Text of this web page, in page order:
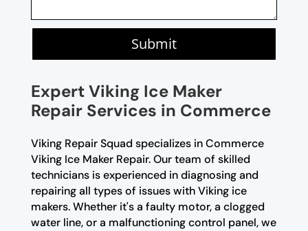
Submit
Expert Viking Ice Maker
Repair Services in Commerce
Viking Repair Squad specializes in Commerce
Viking Ice Maker Repair. Our team of skilled
technicians is experienced in diagnosing and
repairing all types of issues with Viking ice
makers. Whether it's a faulty motor, a clogged
water line, or a malfunctioning control panel, we